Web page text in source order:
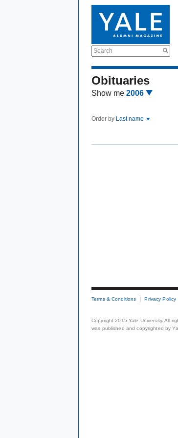
Search
Obituaries
Show me 2006
Order by Last name
Terms & Conditions Privacy Policy
Copyright 2015 Yale University. All
was published and copyrighted by